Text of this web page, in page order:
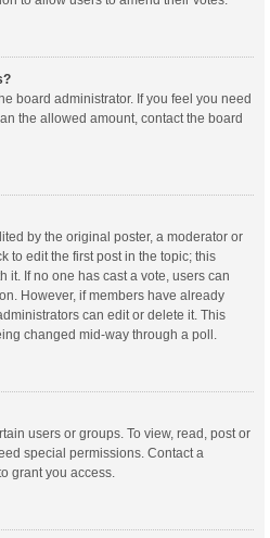
board administrator. If you feel you need
the allowed amount, contact the board
by the original poster, a moderator or
to edit the first post in the topic; this
it. If no one has cast a vote, users can
However, if members have already
can edit or delete it. This
changed mid-way through a poll.
users or groups. To view, read, post or
special permissions. Contact a
grant you access.